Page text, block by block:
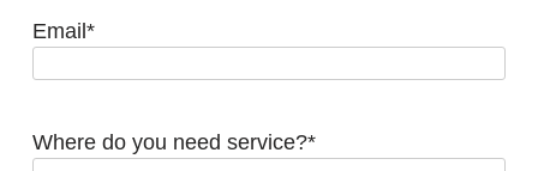
Email*
Where do you need service?*